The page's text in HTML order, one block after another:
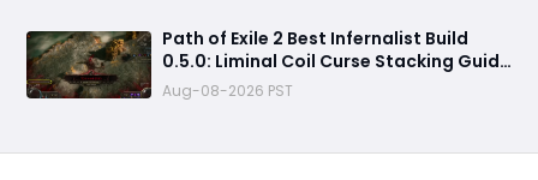
Path of Exile 2 Best Infernalist Build
0.5.0: Liminal Coil Curse Stacking Guide
for Endgame
Aug-08-2026 PST